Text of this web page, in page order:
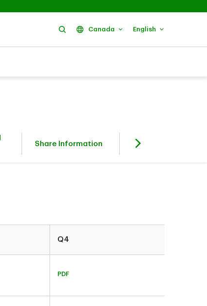
SearchCanada English
Share Information
Fixed Income
Investors
Q4
PDF